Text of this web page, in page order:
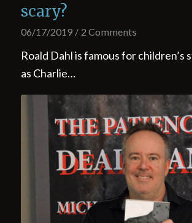
scary?
06/17/2019 / 2 Comments
Roald Dahl is famous for children’s
as Charlie…